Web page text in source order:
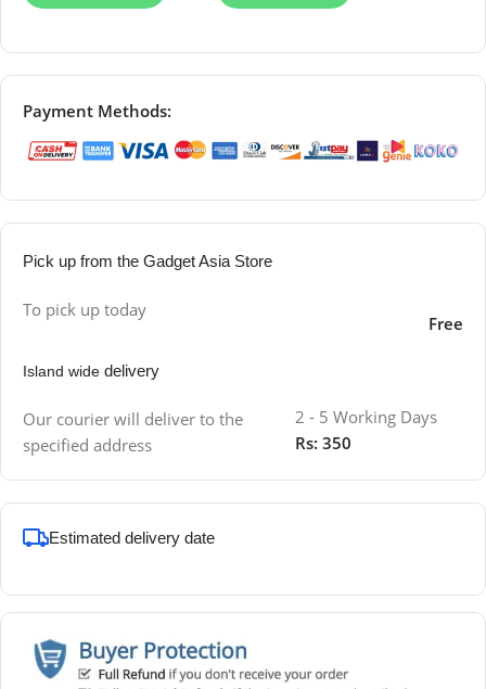
Payment Methods:
Pick up from the Gadget Asia Store
To pick up today
Free
Island wide delivery
Our courier will deliver to the
specified address
2 - 5 Working Days
Rs: 350
Estimated delivery date